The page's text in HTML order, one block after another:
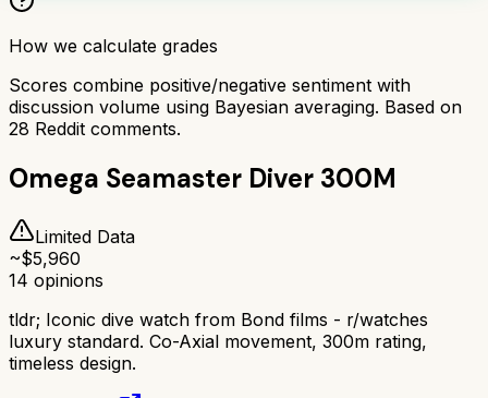
How we calculate grades
Scores combine positive/negative sentiment with
discussion volume using Bayesian averaging. Based on
28 Reddit comments.
Omega Seamaster Diver 300M
Limited Data
~$5,960
14 opinions
tldr; Iconic dive watch from Bond films - r/watches
luxury standard. Co-Axial movement, 300m rating,
timeless design.